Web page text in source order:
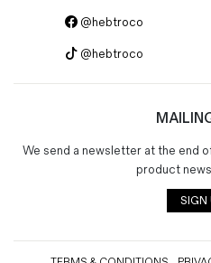
@hebtroco
@hebtroco
We send a newsletter at the end
product
SIGN